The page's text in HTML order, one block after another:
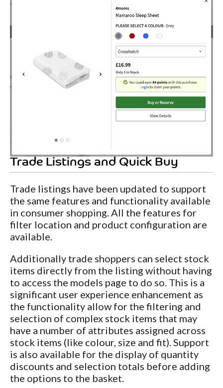
Trade Listings and Quick Buy
Trade listings have been updated to support
the same features and functionality available
in consumer shopping. All the features for
filter location and product configuration are
available.
Additionally trade shoppers can select stock
items directly from the listing without having
to access the models page to do so. This is a
significant user experience enhancement as
the functionality allow for the filtering and
selection of complex stock items that may
have a number of attributes assigned across
stock items (like colour, size and fit). Support
is also available for the display of quantity
discounts and selection totals before adding
the options to the basket.